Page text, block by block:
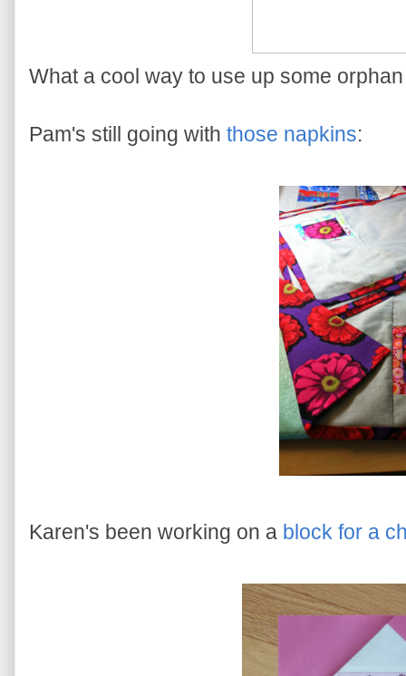
What a cool way to use up some
Pam's still going with those napkins:
Karen's been working on a block for a